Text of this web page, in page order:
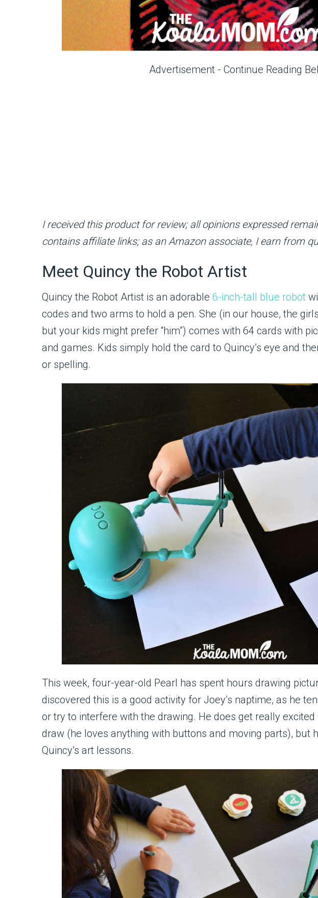
Advertisement - Continue Reading
I received this product for review; all opinions expressed
contains affiliate links; as an Amazon associate, I earn from
Meet Quincy the Robot Artist
Quincy the Robot Artist is an adorable 6-inch-tall blue robot
codes and two arms to hold a pen. She (in our house, the
but your kids might prefer “him”) comes with 64 cards with
and games. Kids simply hold the card to Quincy’s eye and
or spelling.
This week, four-year-old Pearl has spent hours drawing
discovered this is a good activity for Joey’s naptime, as he
or try to interfere with the drawing. He does get really
draw (he loves anything with buttons and moving parts), but
Quincy’s art lessons.